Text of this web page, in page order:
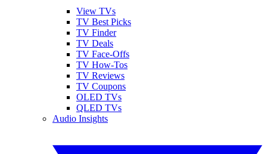
View TVs
TV Best Picks
TV Finder
TV Deals
TV Face-Offs
TV How-Tos
TV Reviews
TV Coupons
OLED TVs
QLED TVs
Audio Insights